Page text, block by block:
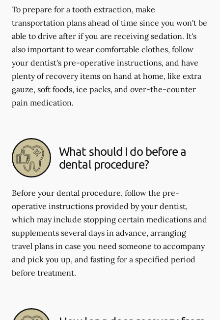
To prepare for a tooth extraction, make
transportation plans ahead of time since you won't be
able to drive after if you are receiving sedation. It's
also important to wear comfortable clothes, follow
your dentist's pre-operative instructions, and have
plenty of recovery items on hand at home, like extra
gauze, soft foods, ice packs, and over-the-counter
pain medication.
What should I do before a
dental procedure?
Before your dental procedure, follow the pre-
operative instructions provided by your dentist,
which may include stopping certain medications and
supplements several days in advance, arranging
travel plans in case you need someone to accompany
and pick you up, and fasting for a specified period
before treatment.